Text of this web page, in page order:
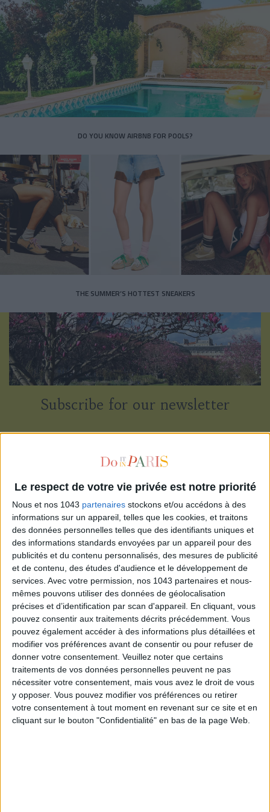
Le respect de votre vie privée est notre priorité
Nous et nos 1043 partenaires stockons et/ou accédons à des
informations sur un appareil, telles que les cookies, et traitons
des données personnelles telles que des identifiants uniques et
des informations standards envoyées par un appareil pour des
publicités et du contenu personnalisés, des mesures de publicité
et de contenu, des études d'audience et le développement de
services. Avec votre permission, nos 1043 partenaires et nous-
mêmes pouvons utiliser des données de géolocalisation
précises et d’identification par scan d'appareil. En cliquant, vous
pouvez consentir aux traitements décrits précédemment. Vous
pouvez également accéder à des informations plus détaillées et
modifier vos préférences avant de consentir ou pour refuser de
donner votre consentement. Veuillez noter que certains
traitements de vos données personnelles peuvent ne pas
nécessiter votre consentement, mais vous avez le droit de vous
y opposer. Vous pouvez modifier vos préférences ou retirer
votre consentement à tout moment en revenant sur ce site et en
cliquant sur le bouton "Confidentialité" en bas de la page Web.
DO YOU KNOW AIRBNB FOR POOLS?
THE SUMMER’S HOTTEST SNEAKERS
Subscribe for our newsletter
ADOPT PARFUMS IS REVOLUTIONIZING AFFORDABLE MADE-IN-FRANCE
FRAGRANCES